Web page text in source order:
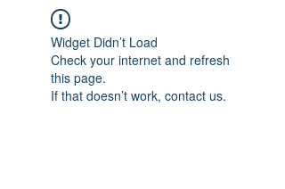
Widget Didn’t Load
Check your internet and refresh
this page.
If that doesn’t work, contact us.